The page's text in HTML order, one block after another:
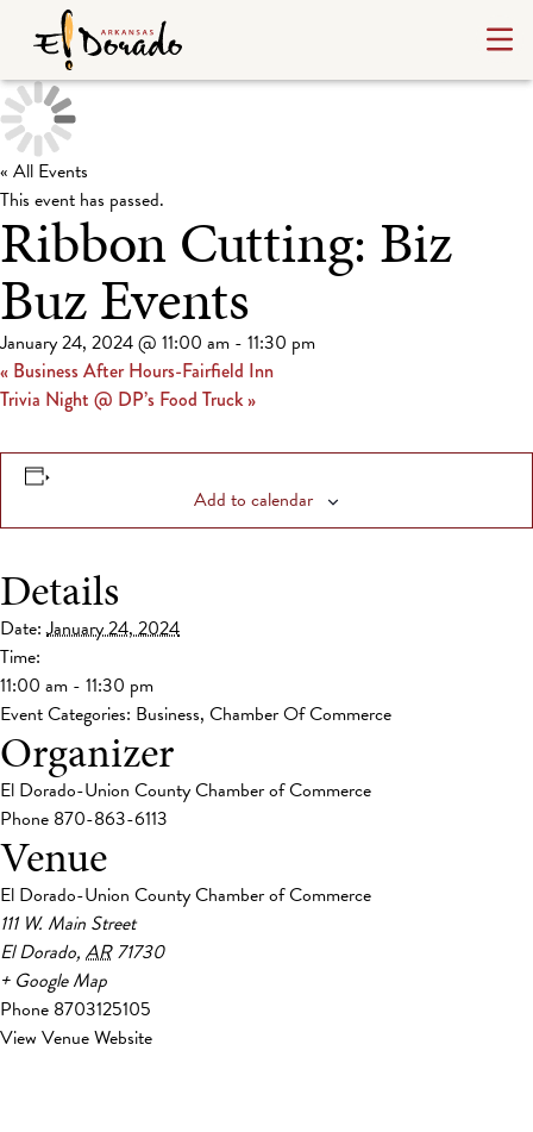
« All Events
This event has passed.
Ribbon Cutting: Biz
Buz Events
January 24, 2024 @ 11:00 am - 11:30 pm
« Business After Hours-Fairfield Inn
Trivia Night @ DP’s Food Truck»
Add to calendar
Details
Date: January 24, 2024
Time:
11:00 am - 11:30 pm
Event Categories: Business, Chamber Of Commerce
Organizer
El Dorado-Union County Chamber of Commerce
Phone 870-863-6113
Venue
El Dorado-Union County Chamber of Commerce
111 W. Main Street
El Dorado, AR 71730
+ Google Map
Phone 8703125105
View Venue Website